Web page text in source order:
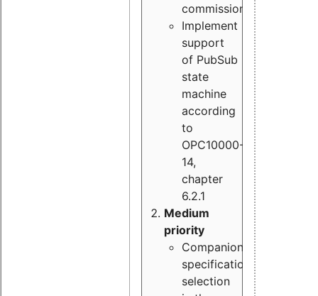
commissioned
Implement
support
of PubSub
state
machine
according
to
OPC10000-
14,
chapter
6.2.1
Medium
priority
Companion
specification
selection